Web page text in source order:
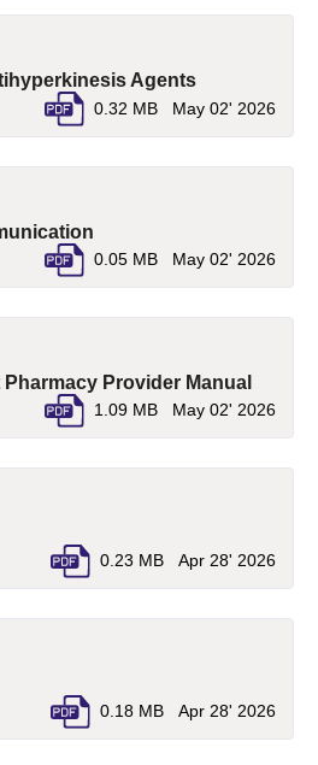
Agents(pdf, opens
0.32 MB May 02' 2026
0.05 MB May 02' 2026
Provider Manual(pdf,
1.09 MB May 02' 2026
a new tab)
0.23 MB Apr 28' 2026
a new tab)
0.18 MB Apr 28' 2026